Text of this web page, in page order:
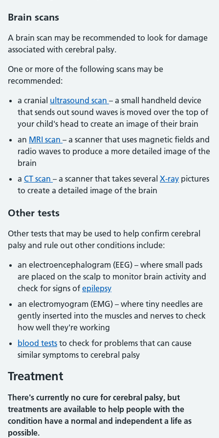
Brain scans
A brain scan may be recommended to look for damage
associated with cerebral palsy.
One or more of the following scans may be
recommended:
a cranial ultrasound scan – a small handheld device
that sends out sound waves is moved over the top of
your child's head to create an image of their brain
an MRI scan – a scanner that uses magnetic fields and
radio waves to produce a more detailed image of the
brain
a CT scan – a scanner that takes several X-ray pictures
to create a detailed image of the brain
Other tests
Other tests that may be used to help confirm cerebral
palsy and rule out other conditions include:
an electroencephalogram (EEG) – where small pads
are placed on the scalp to monitor brain activity and
check for signs of epilepsy
an electromyogram (EMG) – where tiny needles are
gently inserted into the muscles and nerves to check
how well they're working
blood tests to check for problems that can cause
similar symptoms to cerebral palsy
Treatment
There's currently no cure for cerebral palsy, but
treatments are available to help people with the
condition have a normal and independent a life as
possible.